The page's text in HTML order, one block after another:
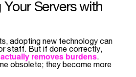
Servers with
adopting new technology can
staff. But if done correctly,
removes burdens.
obsolete; they become more